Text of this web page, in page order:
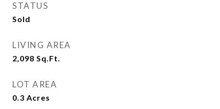
STATUS
Sold
LIVING AREA
2,098 Sq.Ft.
LOT AREA
0.3 Acres